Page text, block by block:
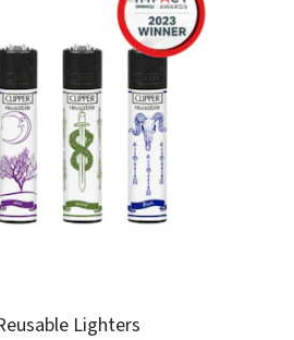
Lighters